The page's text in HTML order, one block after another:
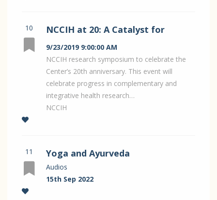
10
NCCIH at 20: A Catalyst for
Integrative Health Research
9/23/2019 9:00:00 AM
NCCIH research symposium to celebrate the
Center’s 20th anniversary. This event will
celebrate progress in complementary and
integrative health research…
NCCIH
11 Yoga and Ayurveda
Audios
15th Sep 2022